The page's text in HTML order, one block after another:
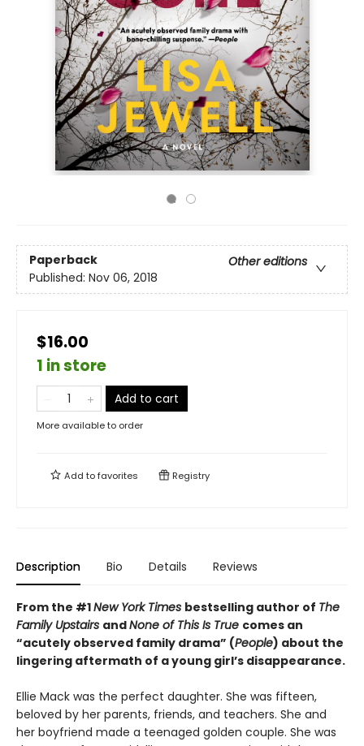
Paperback
Other editions
Published: Nov 06, 2018
$16.00
1 in store
Add to cart
More available to order
Add tofavorites Registry
Description Bio Details Reviews
From the #1New York Times bestselling author of The
Family Upstairs andNone of This Is True comes an
“acutely observed family drama” (People) about the
lingering aftermath of a young girl’s disappearance.
Ellie Mack was the perfect daughter. She was fifteen,
beloved by her parents, friends, and teachers. She and
her boyfriend made a teenaged golden couple. She was